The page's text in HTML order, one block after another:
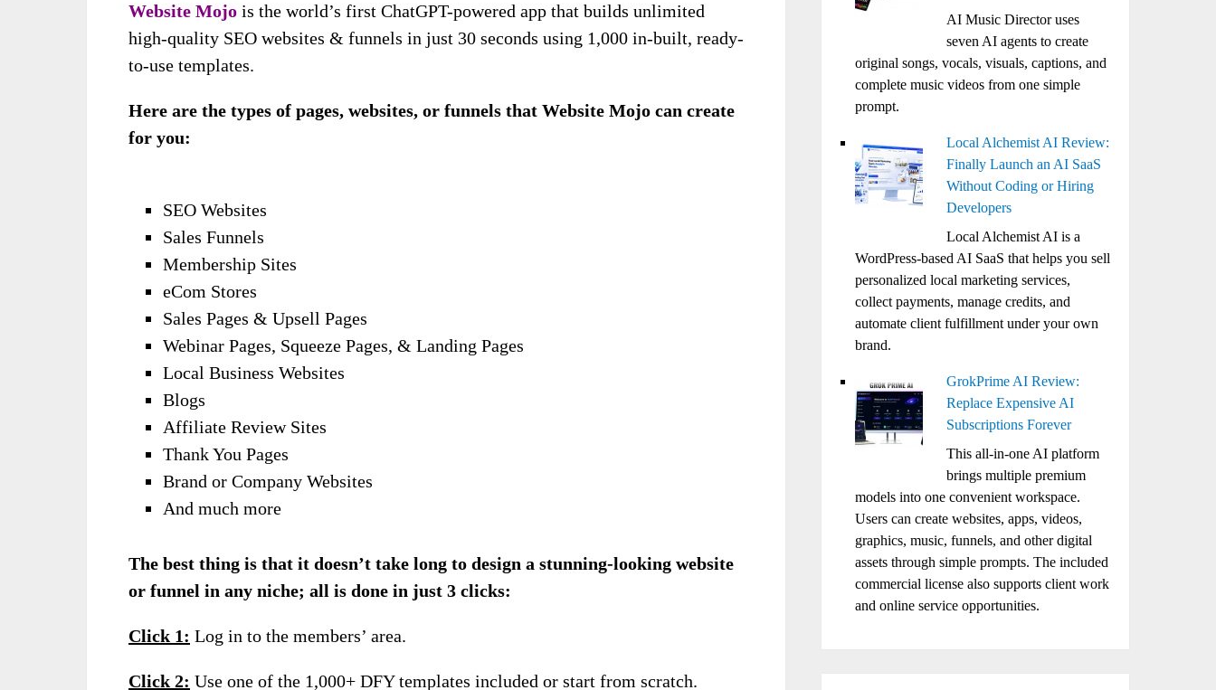
Website Mojo is the world’s first ChatGPT-powered app that builds unlimited
high-quality SEO websites & funnels in just 30 seconds using 1,000 in-built, ready-
to-use templates.
Here are the types of pages, websites, or funnels that Website Mojo can create
for you:
SEO Websites
Sales Funnels
Membership Sites
eCom Stores
Sales Pages & Upsell Pages
Webinar Pages, Squeeze Pages, & Landing Pages
Local Business Websites
Blogs
Affiliate Review Sites
Thank You Pages
Brand or Company Websites
And much more
The best thing is that it doesn’t take long to design a stunning-looking website
or funnel in any niche; all is done in just 3 clicks:
Click 1: Log in to the members’ area.
Click 2: Use one of the 1,000+ DFY templates included or start from scratch.
AI Music Director uses
seven AI agents to create
original songs, vocals, visuals, captions, and
complete music videos from one simple
prompt.
Local Alchemist AI Review:
Finally Launch an AI SaaS
Without Coding or Hiring
Developers
Local Alchemist AI is a
WordPress-based AI SaaS that helps you sell
personalized local marketing services,
collect payments, manage credits, and
automate client fulfillment under your own
brand.
GrokPrime AI Review:
Replace Expensive AI
Subscriptions Forever
This all-in-one AI platform
brings multiple premium
models into one convenient workspace.
Users can create websites, apps, videos,
graphics, music, funnels, and other digital
assets through simple prompts. The included
commercial license also supports client work
and online service opportunities.